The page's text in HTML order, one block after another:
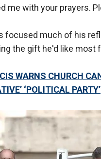
me with your prayers.
focused much of his
the gift he'd like most
WARNS CHURCH
‘POLITICAL PARTY’